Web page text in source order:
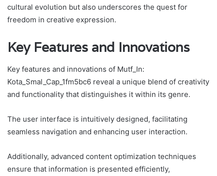
cultural evolution but also underscores the quest for
freedom in creative expression.
Key Features and Innovations
Key features and innovations of Mutf_In:
Kota_Smal_Cap_1fm5bc6 reveal a unique blend of creativity
and functionality that distinguishes it within its genre.
The user interface is intuitively designed, facilitating
seamless navigation and enhancing user interaction.
Additionally, advanced content optimization techniques
ensure that information is presented efficiently,